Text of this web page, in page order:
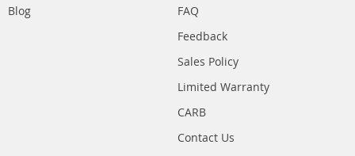
Blog
FAQ
Feedback
Sales Policy
Limited Warranty
CARB
Contact Us